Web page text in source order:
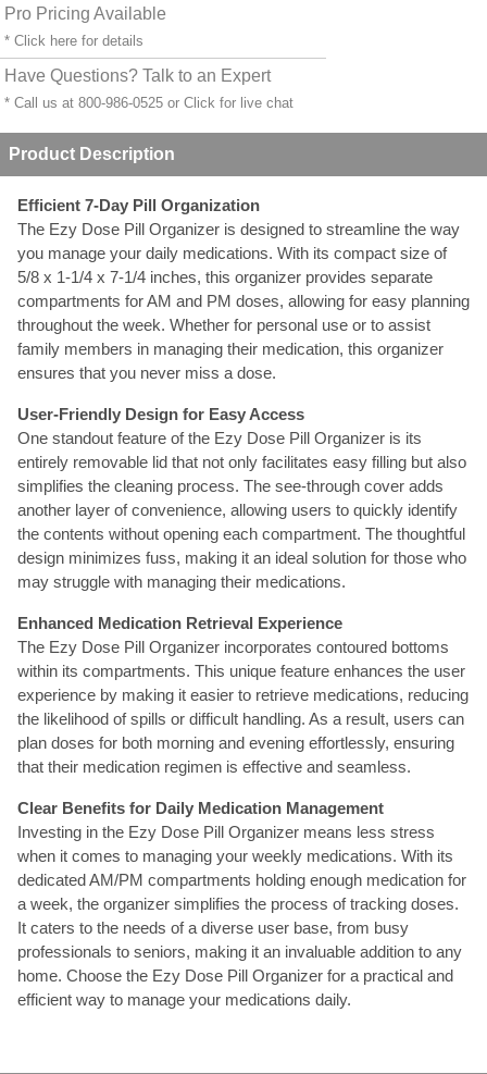
Pro Pricing Available
* Click here for details
Have Questions? Talk to an Expert
* Call us at 800-986-0525 or Click for live chat
Product Description
Efficient 7-Day Pill Organization
The Ezy Dose Pill Organizer is designed to streamline the way
you manage your daily medications. With its compact size of
5/8 x 1-1/4 x 7-1/4 inches, this organizer provides separate
compartments for AM and PM doses, allowing for easy planning
throughout the week. Whether for personal use or to assist
family members in managing their medication, this organizer
ensures that you never miss a dose.
User-Friendly Design for Easy Access
One standout feature of the Ezy Dose Pill Organizer is its
entirely removable lid that not only facilitates easy filling but also
simplifies the cleaning process. The see-through cover adds
another layer of convenience, allowing users to quickly identify
the contents without opening each compartment. The thoughtful
design minimizes fuss, making it an ideal solution for those who
may struggle with managing their medications.
Enhanced Medication Retrieval Experience
The Ezy Dose Pill Organizer incorporates contoured bottoms
within its compartments. This unique feature enhances the user
experience by making it easier to retrieve medications, reducing
the likelihood of spills or difficult handling. As a result, users can
plan doses for both morning and evening effortlessly, ensuring
that their medication regimen is effective and seamless.
Clear Benefits for Daily Medication Management
Investing in the Ezy Dose Pill Organizer means less stress
when it comes to managing your weekly medications. With its
dedicated AM/PM compartments holding enough medication for
a week, the organizer simplifies the process of tracking doses.
It caters to the needs of a diverse user base, from busy
professionals to seniors, making it an invaluable addition to any
home. Choose the Ezy Dose Pill Organizer for a practical and
efficient way to manage your medications daily.